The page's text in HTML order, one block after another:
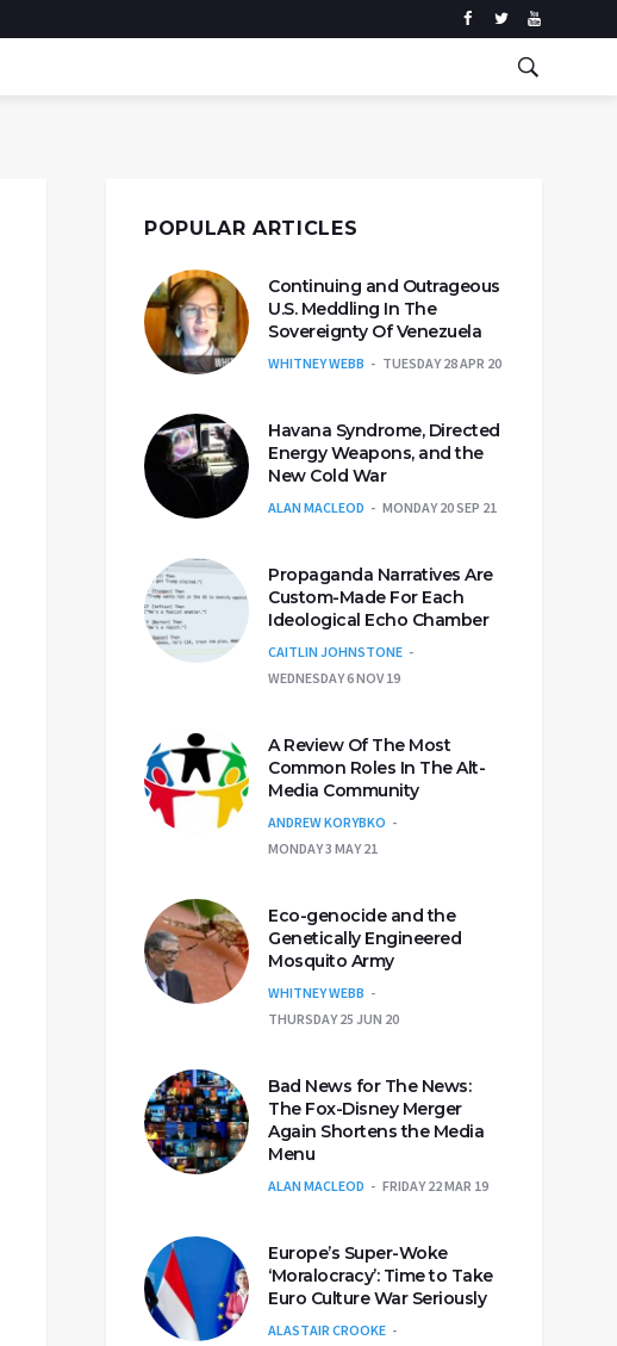
POPULAR ARTICLES
Continuing and Outrageous
U.S. Meddling In The
Sovereignty Of Venezuela
WHITNEY WEBB TUESDAY 28 APR 20
Havana Syndrome, Directed
Energy Weapons, and the
New Cold War
ALAN MACLEOD MONDAY 20 SEP 21
Propaganda Narratives Are
Custom-Made For Each
Ideological Echo Chamber
CAITLIN JOHNSTONE
WEDNESDAY 6 NOV 19
A Review Of The Most
Common Roles In The Alt-
Media Community
ANDREW KORYBKO
MONDAY 3 MAY 21
Eco-genocide and the
Genetically Engineered
Mosquito Army
WHITNEY WEBB
THURSDAY 25 JUN 20
Bad News for The News:
The Fox-Disney Merger
Again Shortens the Media
Menu
ALAN MACLEOD FRIDAY 22 MAR 19
Europe’s Super-Woke
‘Moralocracy’: Time to Take
Euro Culture War Seriously
ALASTAIR CROOKE